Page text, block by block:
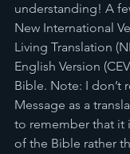
understanding! A
New International
Living Translation
English Version
Bible. Note: I don’t
Message as a
to remember that it
of the Bible rather